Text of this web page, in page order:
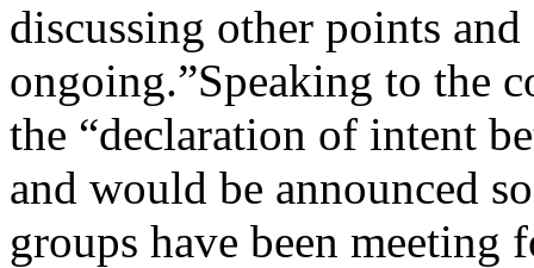
discussing other points
ongoing.”Speaking to the
the “declaration of intent
and would be announced
groups have been